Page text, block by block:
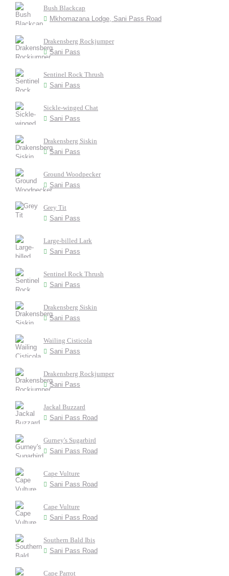
Bush Blackcap
Mkhomazana Lodge, Sani Pass Road
Drakensberg Rockjumper
Sani Pass
Sentinel Rock Thrush
Sani Pass
Sickle-winged Chat
Sani Pass
Drakensberg Siskin
Sani Pass
Ground Woodpecker
Sani Pass
Grey Tit
Sani Pass
Large-billed Lark
Sani Pass
Sentinel Rock Thrush
Sani Pass
Drakensberg Siskin
Sani Pass
Wailing Cisticola
Sani Pass
Drakensberg Rockjumper
Sani Pass
Jackal Buzzard
Sani Pass Road
Gurney's Sugarbird
Sani Pass Road
Cape Vulture
Sani Pass Road
Cape Vulture
Sani Pass Road
Southern Bald Ibis
Sani Pass Road
Cape Parrot